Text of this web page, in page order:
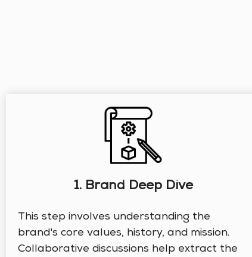
1. Brand Deep Dive
This step involves understanding the
brand's core values, history, and mission.
Collaborative discussions help extract the